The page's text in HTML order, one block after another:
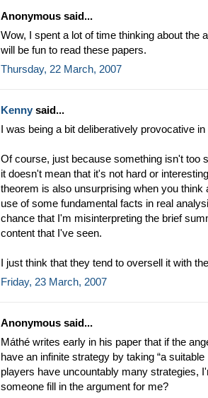
Anonymous said...
Wow, I spent a lot of time thinking about the
will be fun to read these papers.
Thursday, 22 March, 2007
Kenny said...
I was being a bit deliberatively provocative
Of course, just because something isn't too
it doesn't mean that it's not hard or
theorem is also unsurprising when you think
use of some fundamental facts in real
chance that I'm misinterpreting the brief
content that I've seen.
I just think that they tend to oversell it with
Friday, 23 March, 2007
Anonymous said...
Máthé writes early in his paper that if the
have an infinite strategy by taking “a
players have uncountably many strategies,
someone fill in the argument for me?